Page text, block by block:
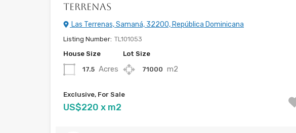
Terrenas
Las Terrenas, Samaná, 32200, República Dominicana
Listing Number: TL101053
House Size
17.5 Acres
Lot Size
71000 m2
Exclusive, For Sale
US$220 x m2